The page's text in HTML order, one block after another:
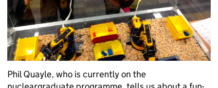
Phil Quayle, who is currently on the